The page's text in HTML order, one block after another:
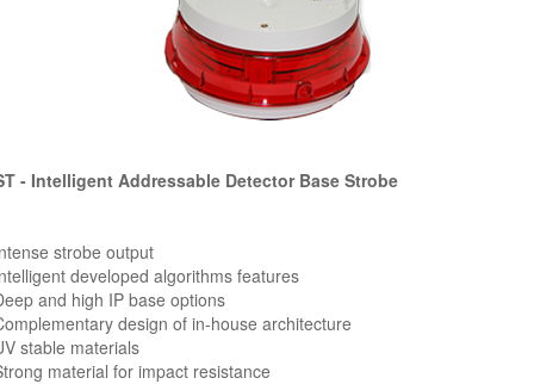
- Intelligent Addressable Detector Base Strobe
strobe output
developed algorithms features
and high IP base options
design of in-house architecture
stable materials
material for impact resistance